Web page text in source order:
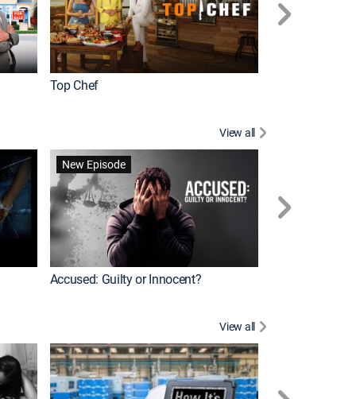
Top Chef
View all
New Episode
Accused: Guilty or Innocent?
View all